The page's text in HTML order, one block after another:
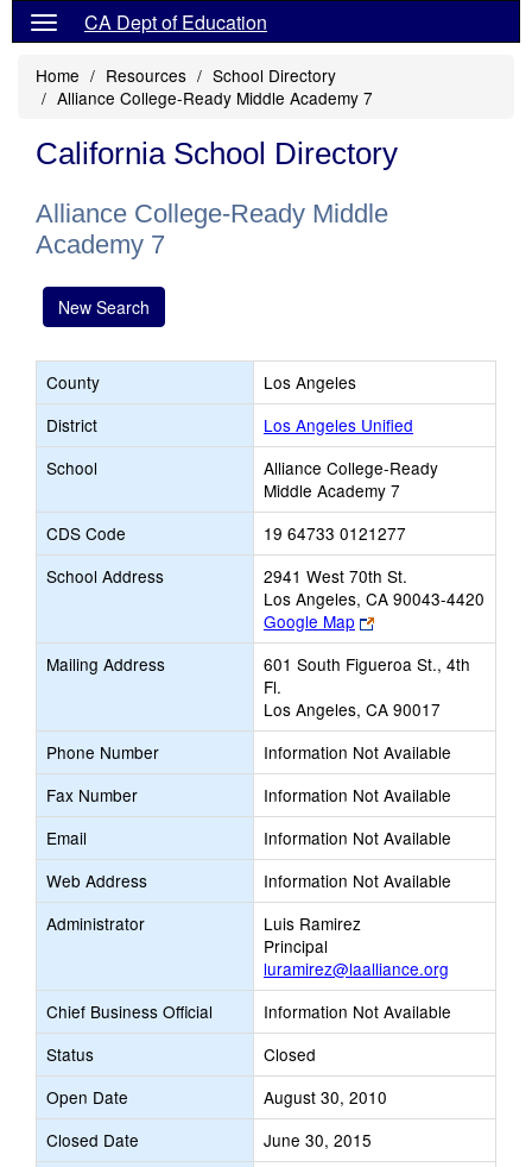
CA Dept of Education
Home Resources
School Directory
Alliance College-Ready Middle Academy 7
California School Directory
Alliance College-Ready Middle
Academy 7
New Search
County
Los Angeles
District
Los Angeles Unified
School
Alliance College-Ready
Middle Academy 7
CDS Code
19 64733 0121277
School Address
2941 West 70th St.
Los Angeles, CA 90043-4420
Google Map
Link
opens
new
tab
Mailing Address
601 South Figueroa St., 4th
Fl.
Los Angeles, CA 90017
Phone Number
Information Not Available
Fax Number
Information Not Available
Email
Information Not Available
Web Address
Information Not Available
Administrator
Luis Ramirez
Principal
luramirez@laalliance.org
Chief Business Official
Information Not Available
Status
Closed
Open Date
August 30, 2010
Closed Date
June 30, 2015